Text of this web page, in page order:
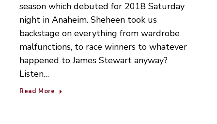
season which debuted for 2018 Saturday
night in Anaheim. Sheheen took us
backstage on everything from wardrobe
malfunctions, to race winners to whatever
happened to James Stewart anyway?
Listen…
Read More